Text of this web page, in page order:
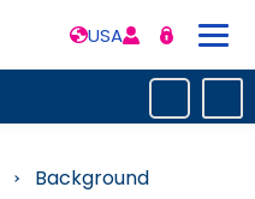
USA
»
Background